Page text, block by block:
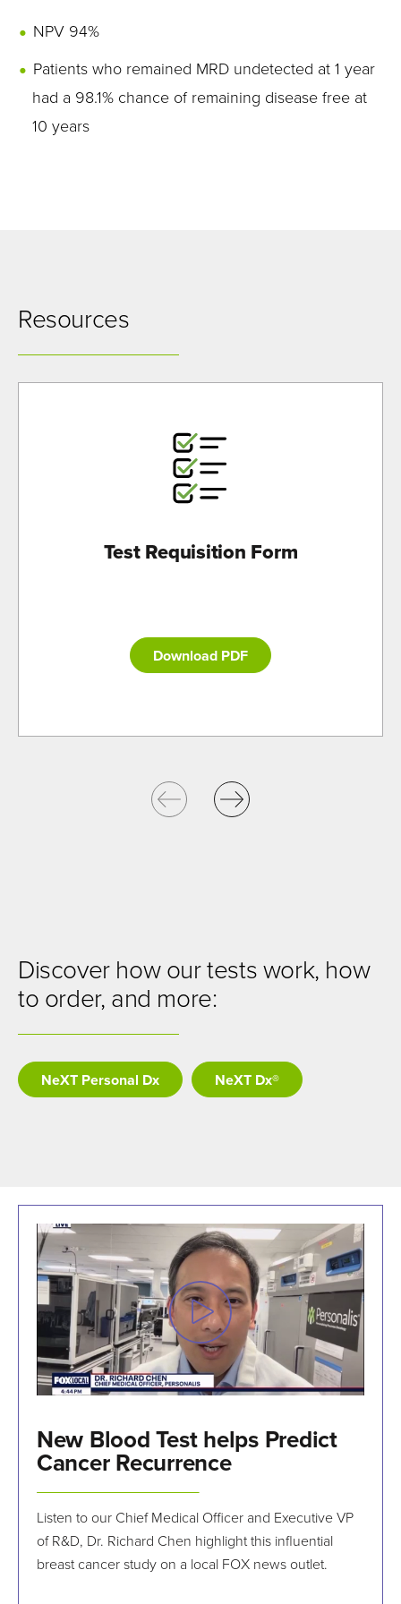
NPV 94%
Patients who remained MRD undetected at 1 year
had a 98.1% chance of remaining disease free at
10 years
Resources
Test Requisition Form
Download PDF
Discover how our tests work, how
to order, and more:
NeXT Personal Dx NeXT Dx®
New Blood Test helps Predict
Cancer Recurrence
Listen to our Chief Medical Officer and Executive VP
of R&D, Dr. Richard Chen highlight this influential
breast cancer study on a local FOX news outlet.